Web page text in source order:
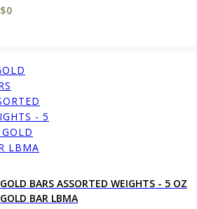
$0
GOLD BARS ASSORTED WEIGHTS - 5 OZ
GOLD BAR LBMA